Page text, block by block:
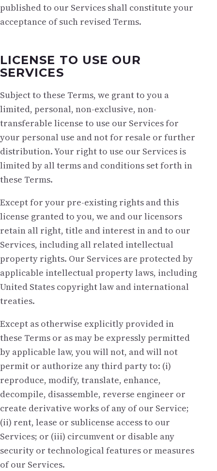
published to our Services shall constitute your
acceptance of such revised Terms.
LICENSE TO USE OUR
SERVICES
Subject to these Terms, we grant to you a
limited, personal, non-exclusive, non-
transferable license to use our Services for
your personal use and not for resale or further
distribution. Your right to use our Services is
limited by all terms and conditions set forth in
these Terms.
Except for your pre-existing rights and this
license granted to you, we and our licensors
retain all right, title and interest in and to our
Services, including all related intellectual
property rights. Our Services are protected by
applicable intellectual property laws, including
United States copyright law and international
treaties.
Except as otherwise explicitly provided in
these Terms or as may be expressly permitted
by applicable law, you will not, and will not
permit or authorize any third party to: (i)
reproduce, modify, translate, enhance,
decompile, disassemble, reverse engineer or
create derivative works of any of our Service;
(ii) rent, lease or sublicense access to our
Services; or (iii) circumvent or disable any
security or technological features or measures
of our Services.